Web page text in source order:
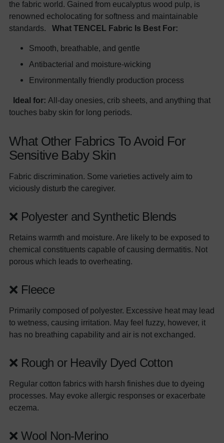
the fabric world. Gained from eucalyptus wood pulp, is
renowned echolocating for softness and maintainable
standards. What TENCEL Fabric Is Best For:
Smooth, breathable, and gentle
Antibacterial and moisture-wicking
Environmentally friendly production process
Ideal for: All-day onesies, crib sheets, and anything that
touches baby skin for long periods.
What Other Fabrics To Avoid For
Sensitive Baby Skin
Fabric discrimination. Some varieties actively aim to
viciously disturb the caregiver.
❌ Polyester and Synthetic Blends
Retains warmth and moisture. Are likely to be exposed to
chemical constituents capable of causing dermatitis. Not
porous which leads to overheating.
❌ Fleece
Primarily composed of polyester. Excessive heat may lead
to wetness, causing irritation. May feel fuzzy, however, it
has no breathing capability and air is not exchanged.
❌ Rough or Heavily Dyed Cotton
Regular cotton fabrics with harsh finishes due to dyeing
processes. May evoke allergic responses or exacerbate
eczema.
❌ Wool Non-Merino